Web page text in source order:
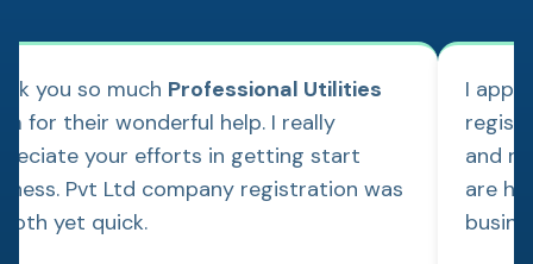
you so much Professional Utilities
for their wonderful help. I really
your efforts in getting start
Pvt Ltd company registration was
yet quick.
I
and
are